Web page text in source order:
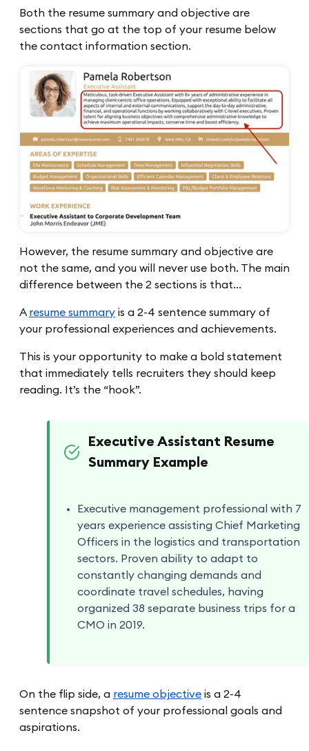
Both the resume summary and objective are
sections that go at the top of your resume below
the contact information section.
However, the resume summary and objective are
not the same, and you will never use both. The main
difference between the 2 sections is that…
Aresume summary is a 2-4 sentence summary of
your professional experiences and achievements.
This is your opportunity to make a bold statement
that immediately tells recruiters they should keep
reading. It’s the “hook”.
Executive Assistant Resume
Summary Example
Executive management professional with 7
years experience assisting Chief Marketing
Officers in the logistics and transportation
sectors. Proven ability to adapt to
constantly changing demands and
coordinate travel schedules, having
organized 38 separate business trips for a
CMO in 2019.
On the flip side, a resume objective is a 2-4
sentence snapshot of your professional goals and
aspirations.